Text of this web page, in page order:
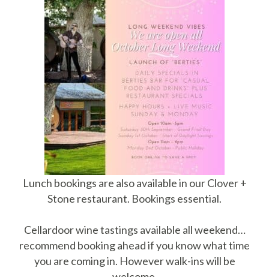
Lunch bookings are also available in our Clover +
Stone restaurant. Bookings essential.
Cellardoor wine tastings available all weekend…
recommend booking ahead if you know what time
you are coming in. However walk-ins will be